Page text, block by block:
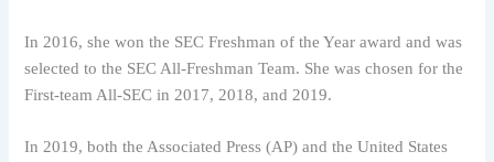
In 2016, she won the SEC Freshman of the Year award and was
selected to the SEC All-Freshman Team. She was chosen for the
First-team All-SEC in 2017, 2018, and 2019.
In 2019, both the Associated Press (AP) and the United States